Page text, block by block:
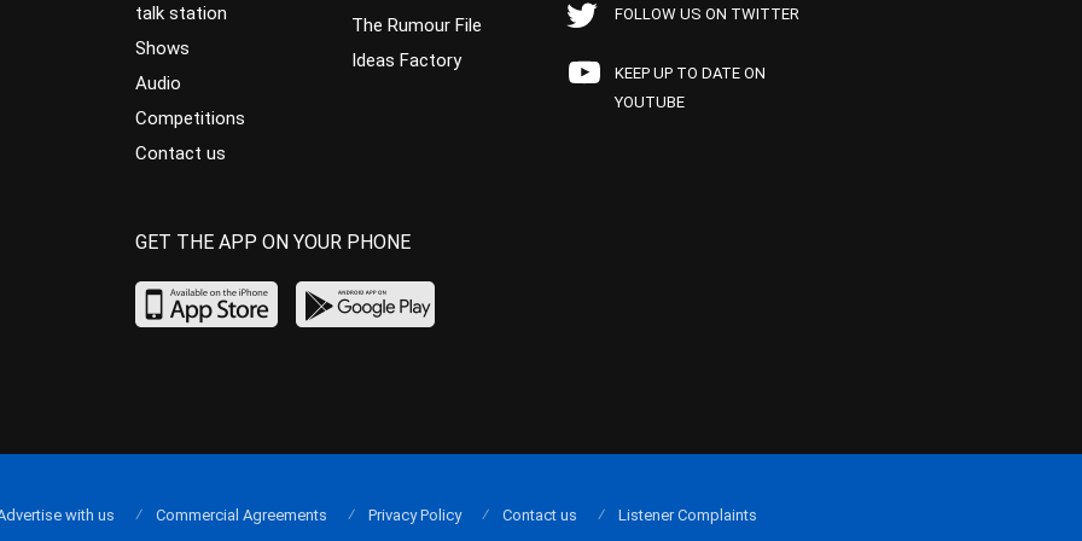
talk station
Shows
Audio
Competitions
Contact us
The Rumour File
Ideas Factory
FOLLOW US ON TWITTER
KEEP UP TO DATE ON
YOUTUBE
GET THE APP ON YOUR PHONE
with us Commercial Agreements Privacy Policy Contact us Listener Complaints